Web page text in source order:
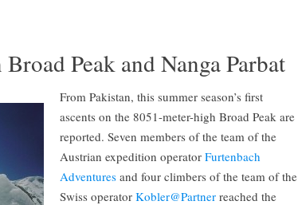
Peak and Nanga Parbat
From Pakistan, this summer season’s first
ascents on the 8051-meter-high Broad Peak are
reported. Seven members of the team of the
Austrian expedition operator Furtenbach
Adventures and four climbers of the team of the
Swiss operator Kobler@Partner reached the